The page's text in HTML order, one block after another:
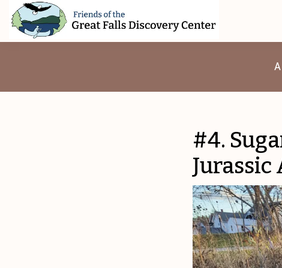
Skip
primary
Skip
main
Skip
footer
Friends
Falls
#4.
Jurassic